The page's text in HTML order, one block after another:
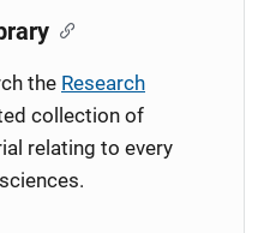
the Research
collection of
relating to every